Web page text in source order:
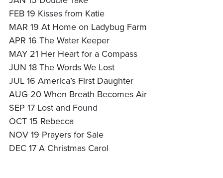
FEB 19 Kisses from Katie
MAR 19 At Home on Ladybug Farm
APR 16 The Water Keeper
MAY 21 Her Heart for a Compass
JUN 18 The Words We Lost
JUL 16 America’s First Daughter
AUG 20 When Breath Becomes Air
SEP 17 Lost and Found
OCT 15 Rebecca
NOV 19 Prayers for Sale
DEC 17 A Christmas Carol